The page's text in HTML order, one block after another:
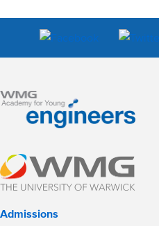
Admissions